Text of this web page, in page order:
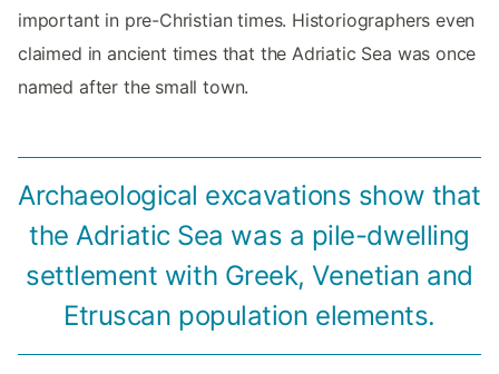
important in pre-Christian times. Historiographers even
claimed in ancient times that the Adriatic Sea was once
named after the small town.
Archaeological excavations show that
the Adriatic Sea was a pile-dwelling
settlement with Greek, Venetian and
Etruscan population elements.